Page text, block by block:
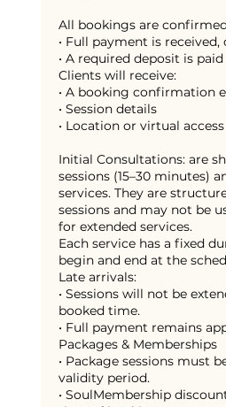
All bookings are
• Full payment is received,
• A required deposit is
Clients will receive:
• A booking confirmation
• Session details
• Location or virtual
Initial Consultations: are
sessions (15–30 minutes)
services. They are
sessions and may not be
for extended services.
Each service has a fixed
begin and end at the
Late arrivals:
• Sessions will not be
booked time.
• Full payment remains
Packages & Memberships
• Package sessions must
validity period.
• SoulMembership